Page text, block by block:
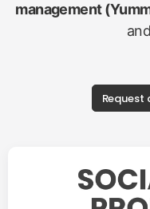
management
Request